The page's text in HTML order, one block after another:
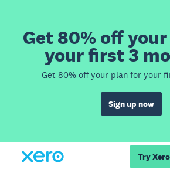
Get 80% off
your first 3
Get 80% off your plan for your
Sign up now
Try